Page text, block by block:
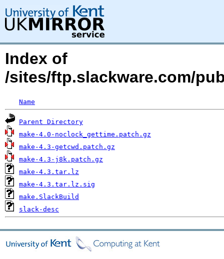
Index of
/sites/ftp.slackware.com/
Name
Parent Directory
make-4.0-noclock_gettime.patch.gz
make-4.3-getcwd.patch.gz
make-4.3-j8k.patch.gz
make-4.3.tar.lz
make-4.3.tar.lz.sig
make.SlackBuild
slack-desc